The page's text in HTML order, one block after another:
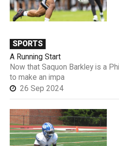
SPORTS
A Running Start
Now that Saquon Barkley is a
to make an impa
26 Sep 2024